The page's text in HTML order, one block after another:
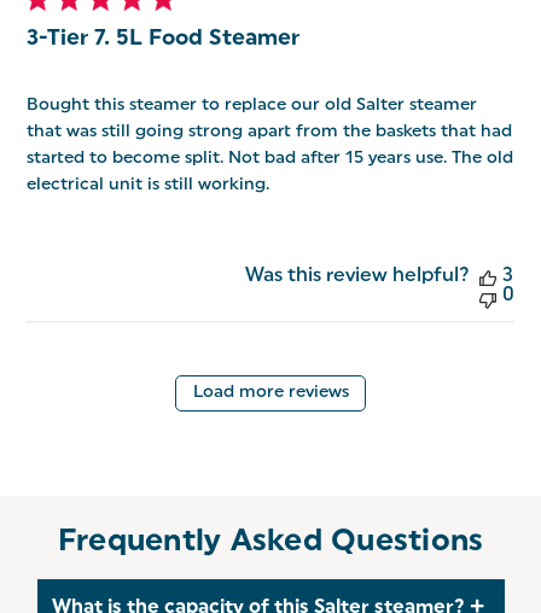
3-Tier 7. 5L Food Steamer
Bought this steamer to replace our old Salter steamer
that was still going strong apart from the baskets that had
started to become split. Not bad after 15 years use. The old
electrical unit is still working.
Was this review helpful?
3
0
Load more reviews
Frequently Asked Questions
What is the capacity of this Salter steamer?